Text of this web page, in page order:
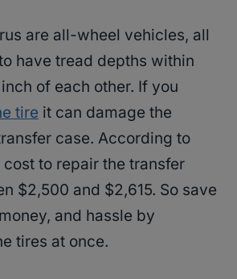
are all-wheel vehicles, all
have tread depths within
of each other. If you
tire it can damage the
case. According to
cost to repair the transfer
$2,500 and $2,615. So save
and hassle by
tires at once.